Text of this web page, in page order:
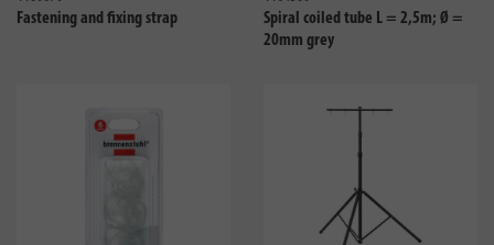
Fastening and fixing strap
Spiral coiled tube L = 2,5m; Ø =
20mm grey